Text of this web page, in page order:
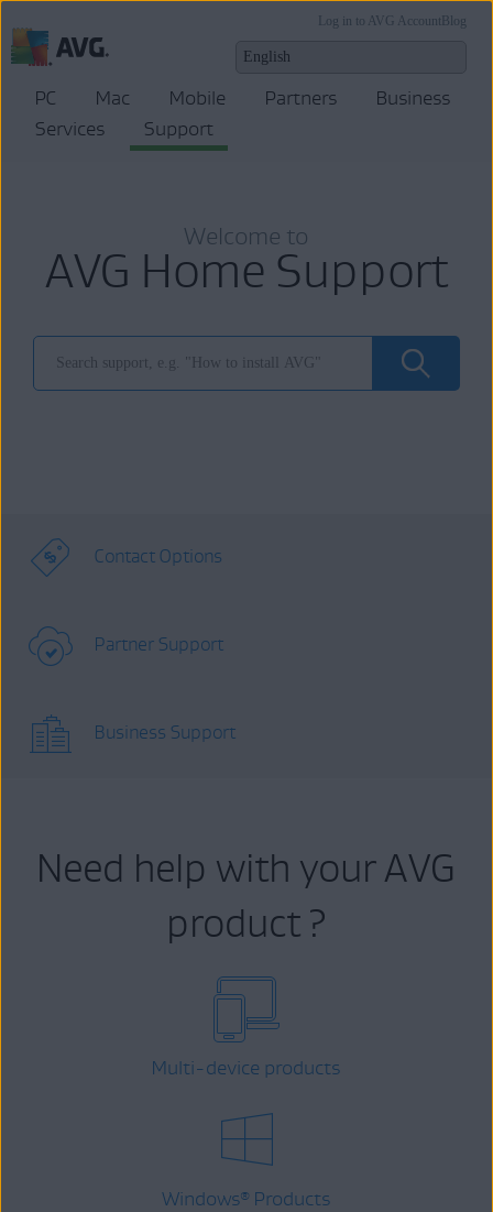
Blog
Log in to AVG Account
PC Mac Mobile Partners
Business
Services
Support
Welcome to
AVG Home Support
Contact Options
Partner Support
Business Support
Need help with your AVG
product ?
Multi-device products
Windows® Products